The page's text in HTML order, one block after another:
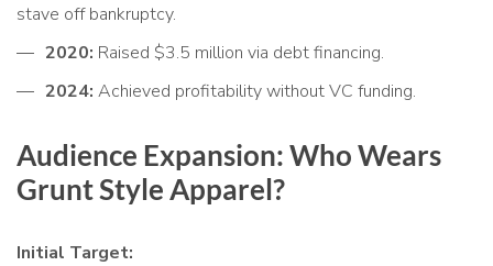
stave off bankruptcy.
2020: Raised $3.5 million via debt financing.
2024: Achieved profitability without VC funding.
Audience Expansion: Who Wears
Grunt Style Apparel?
Initial Target: